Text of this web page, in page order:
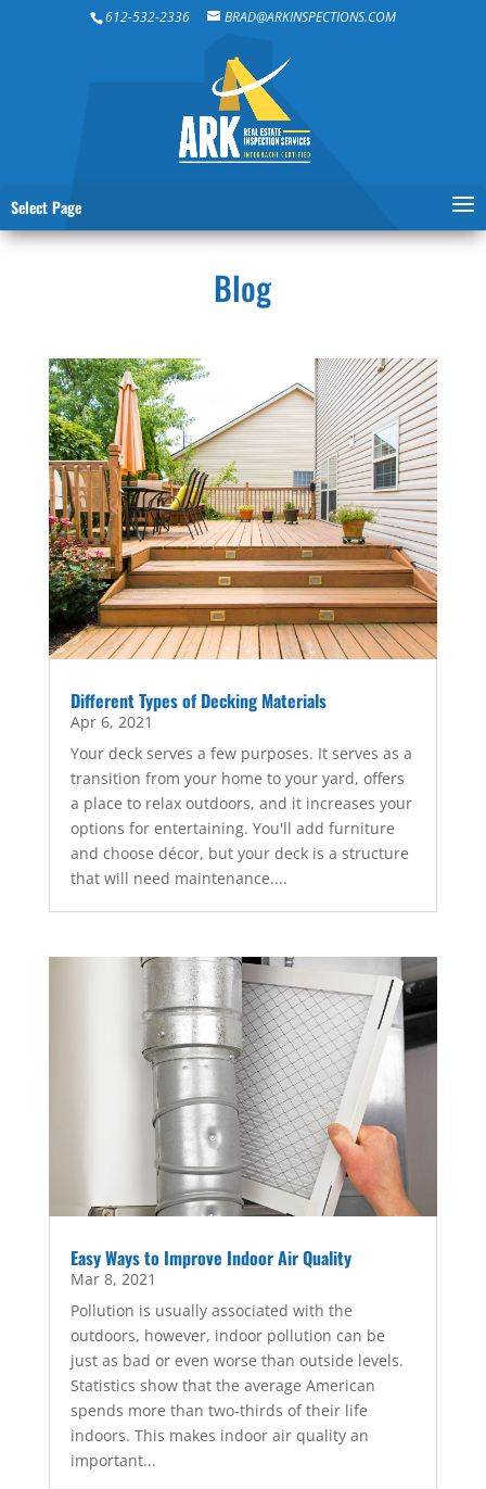
612-532-2336 BRAD@ARKINSPECTIONS.COM
Select Page
Blog
Different Types of Decking Materials
Apr 6, 2021
Your deck serves a few purposes. It serves as a
transition from your home to your yard, offers
a place to relax outdoors, and it increases your
options for entertaining. You'll add furniture
and choose décor, but your deck is a structure
that will need maintenance....
Easy Ways to Improve Indoor Air Quality
Mar 8, 2021
Pollution is usually associated with the
outdoors, however, indoor pollution can be
just as bad or even worse than outside levels.
Statistics show that the average American
spends more than two-thirds of their life
indoors. This makes indoor air quality an
important...